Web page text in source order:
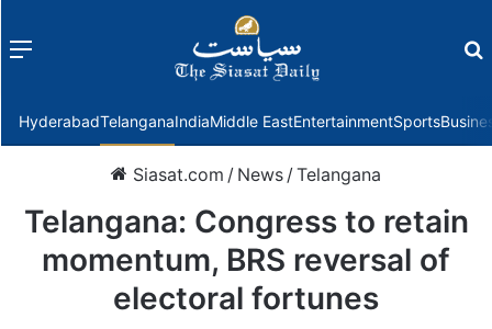
Menu
HyderabadTelanganaIndiaMiddle EastEntertainmentSports
Siasat.com / News /Telangana
Telangana: Congress to retain
momentum, BRS reversal of
electoral fortunes